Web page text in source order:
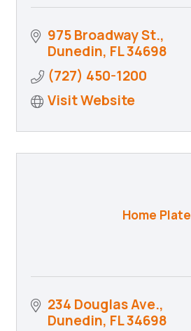
975 Broadway St.
Dunedin FL34698
(727) 450-1200
Visit Website
Home Plate
234 Douglas Ave.
Dunedin FL34698